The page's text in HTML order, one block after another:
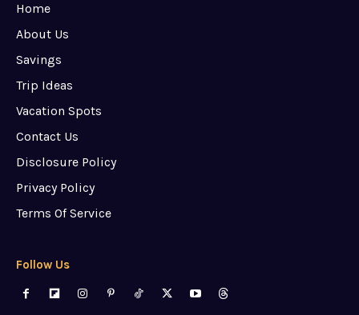
Home
About Us
Savings
Trip Ideas
Vacation Spots
Contact Us
Disclosure Policy
Privacy Policy
Terms Of Service
Follow Us